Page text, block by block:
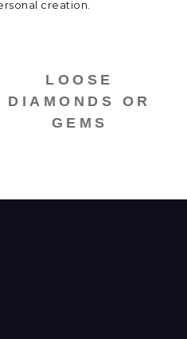
creation.
LOOSE
DIAMONDS OR
GEMS